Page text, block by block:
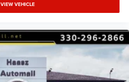
VIEW VEHICLE